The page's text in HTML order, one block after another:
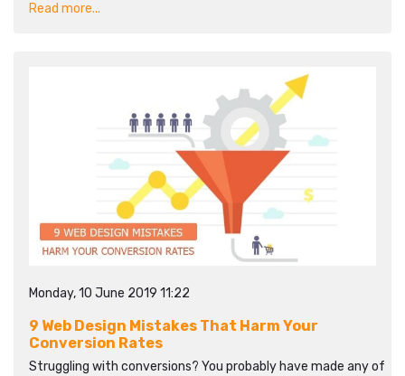
Read more...
Monday, 10 June 2019 11:22
9 Web Design Mistakes That Harm Your
Conversion Rates
Struggling with conversions? You probably have made any of